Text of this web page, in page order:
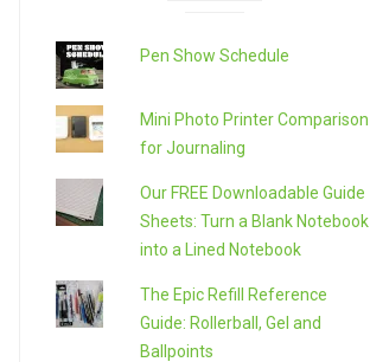
Pen Show Schedule
Mini Photo Printer Comparison
for Journaling
Our FREE Downloadable Guide
Sheets: Turn a Blank Notebook
into a Lined Notebook
The Epic Refill Reference
Guide: Rollerball, Gel and
Ballpoints